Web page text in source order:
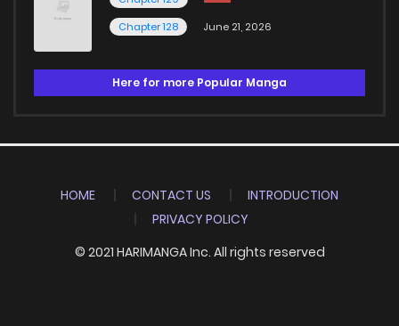
Chapter 128
June 21, 2026
Here for more Popular Manga
HOME CONTACT US
INTRODUCTION
PRIVACY POLICY
© 2021 HARIMANGA Inc. All rights reserved